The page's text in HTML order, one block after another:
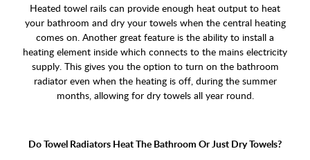
Heated towel rails can provide enough heat output to heat
your bathroom and dry your towels when the central heating
comes on. Another great feature is the ability to install a
heating element inside which connects to the mains electricity
supply. This gives you the option to turn on the bathroom
radiator even when the heating is off, during the summer
months, allowing for dry towels all year round.
Do Towel Radiators Heat The Bathroom Or Just Dry Towels?